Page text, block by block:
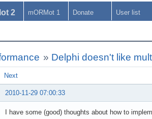
2 mORMot 1 Donate User list
» Delphi doesn't like
Next
2010-11-29 07:00:33
I have some (good) thoughts about how to